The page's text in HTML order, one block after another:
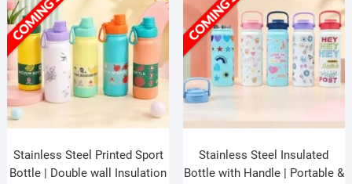
Stainless Steel Printed Sport
Bottle | Double wall Insulation
Stainless Steel Insulated
Bottle with Handle | Portable &